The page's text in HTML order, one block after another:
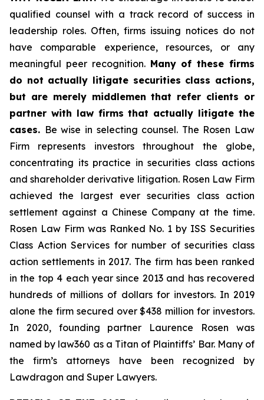
qualified counsel with a track record of success in
leadership roles. Often, firms issuing notices do not
have comparable experience, resources, or any
meaningful peer recognition. Many of these firms
do not actually litigate securities class actions,
but are merely middlemen that refer clients or
partner with law firms that actually litigate the
cases. Be wise in selecting counsel. The Rosen Law
Firm represents investors throughout the globe,
concentrating its practice in securities class actions
and shareholder derivative litigation. Rosen Law Firm
achieved the largest ever securities class action
settlement against a Chinese Company at the time.
Rosen Law Firm was Ranked No. 1 by ISS Securities
Class Action Services for number of securities class
action settlements in 2017. The firm has been ranked
in the top 4 each year since 2013 and has recovered
hundreds of millions of dollars for investors. In 2019
alone the firm secured over $438 million for investors.
In 2020, founding partner Laurence Rosen was
named by law360 as a Titan of Plaintiffs’ Bar. Many of
the firm’s attorneys have been recognized by
Lawdragon and Super Lawyers.